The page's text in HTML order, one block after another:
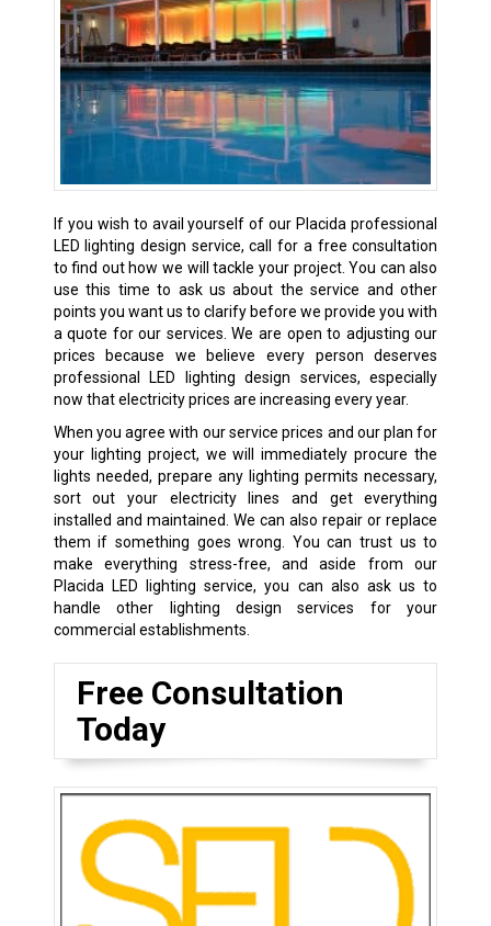
If you wish to avail yourself of our Placida professional
LED lighting design service, call for a free consultation
to find out how we will tackle your project. You can also
use this time to ask us about the service and other
points you want us to clarify before we provide you with
a quote for our services. We are open to adjusting our
prices because we believe every person deserves
professional LED lighting design services, especially
now that electricity prices are increasing every year.
When you agree with our service prices and our plan for
your lighting project, we will immediately procure the
lights needed, prepare any lighting permits necessary,
sort out your electricity lines and get everything
installed and maintained. We can also repair or replace
them if something goes wrong. You can trust us to
make everything stress-free, and aside from our
Placida LED lighting service, you can also ask us to
handle other lighting design services for your
commercial establishments.
Free Consultation
Today